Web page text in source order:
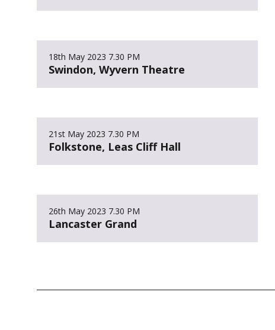
18th May 2023 7.30 PM
Swindon, Wyvern Theatre
21st May 2023 7.30 PM
Folkstone, Leas Cliff Hall
26th May 2023 7.30 PM
Lancaster Grand